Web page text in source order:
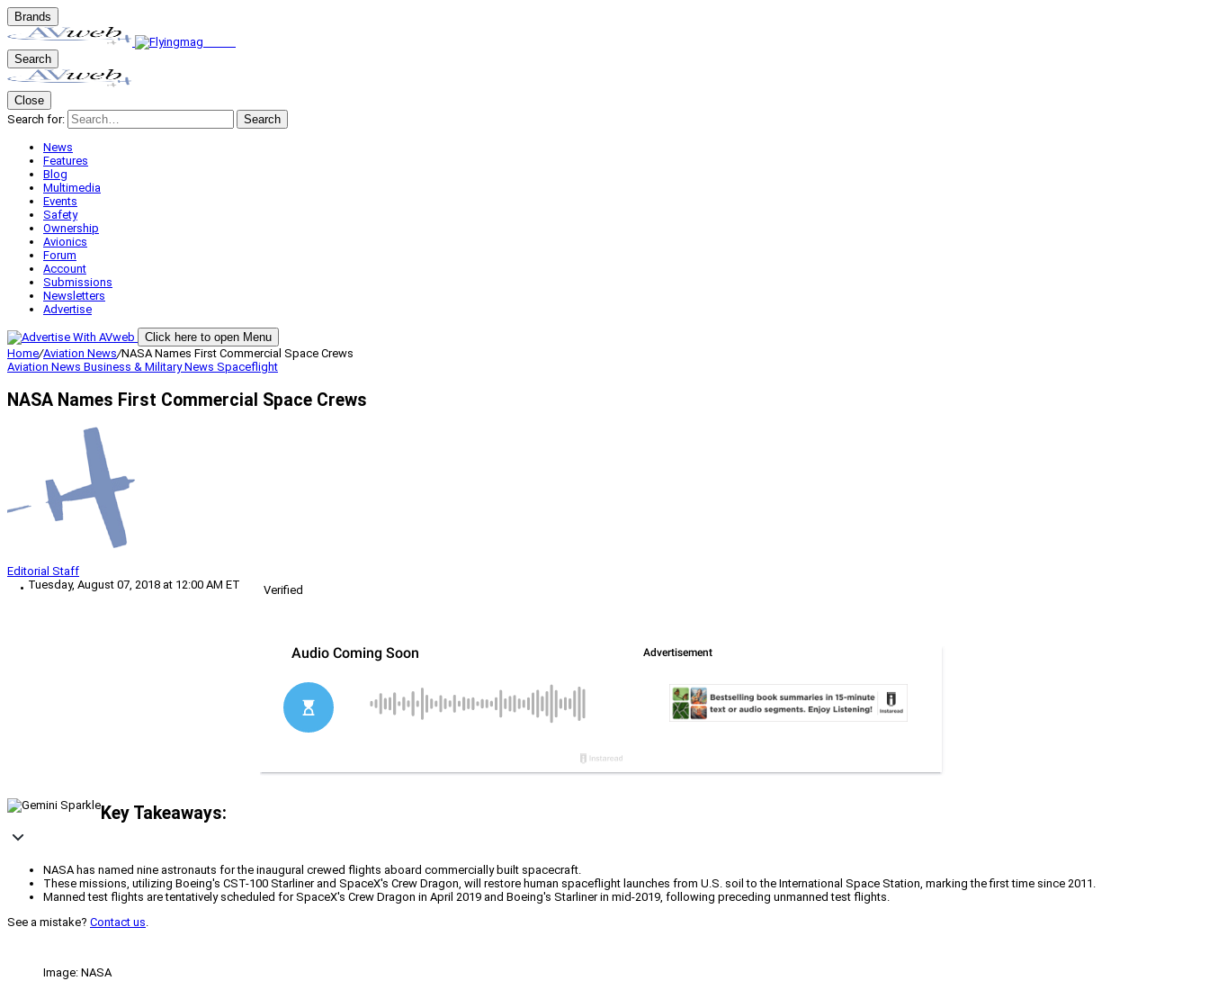
Brands
Search
Close
Search for:
Search
News
Features
Blog
Multimedia
Events
Safety
Ownership
Avionics
Forum
Account
Submissions
Newsletters
Advertise
Click here to open Menu
Home/Aviation News/NASA Names First Commercial Space Crews
Aviation News Business & MilitaryNews Spaceflight
NASA Names First Commercial Space Crews
Editorial Staff
Tuesday, August 07, 2018 at 12:00 AM ET
Verified
Key Takeaways:
NASA has named nine astronauts for the inaugural crewed flights aboard commercially built spacecraft.
These missions, utilizing Boeing's CST-100 Starliner and SpaceX's Crew Dragon, will restore human spaceflight launches from U.S. soil to the International Space Station, marking the first time since 2011.
Manned test flights are tentatively scheduled for SpaceX's Crew Dragon in April 2019 and Boeing's Starliner in mid-2019, following preceding unmanned test flights.
See a mistake? Contact us.
Image: NASA